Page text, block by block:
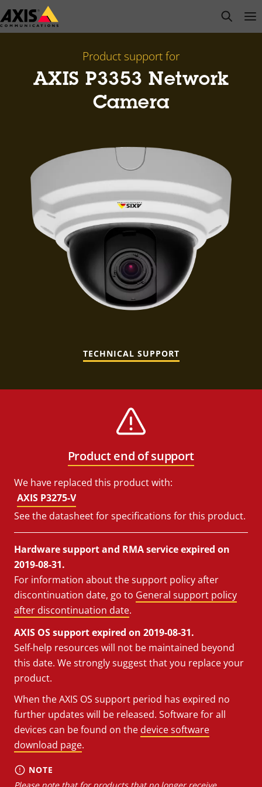
Skip
to
open
Product support for
AXIS P3353 Network
Camera
TECHNICAL SUPPORT
Product end of support
We have replaced this product with:
AXIS P3275-V
See the datasheet for specifications for this product.
Hardware support and RMA service expired on
2019-08-31.
For information about the support policy after
discontinuation date, go to General support policy
after discontinuation date.
AXIS OS support expired on 2019-08-31.
Self-help resources will not be maintained beyond
this date. We strongly suggest that you replace your
product.
When the AXIS OS support period has expired no
further updates will be released. Software for all
devices can be found on the device software
download page.
NOTE
Please note that for products that no longer receive